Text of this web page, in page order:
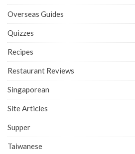
Overseas Guides
Quizzes
Recipes
Restaurant Reviews
Singaporean
Site Articles
Supper
Taiwanese